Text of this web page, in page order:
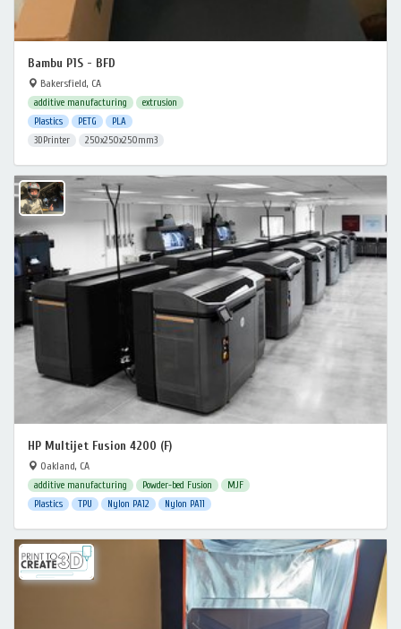
Bambu P1S - BFD
Bakersfield, CA
additive manufacturing
extrusion
Plastics
PETG
PLA
3DPrinter
250x250x250mm3
HP Multijet Fusion 4200 (F)
Oakland, CA
additive manufacturing Powder-bed Fusion
MJF
Plastics
TPU Nylon PA12 Nylon PA11